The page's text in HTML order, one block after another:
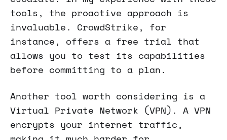
tools, the proactive approach is
invaluable. CrowdStrike, for
instance, offers a free trial that
allows you to test its capabilities
before committing to a plan.
Another tool worth considering is a
Virtual Private Network (VPN). A VPN
encrypts your internet traffic,